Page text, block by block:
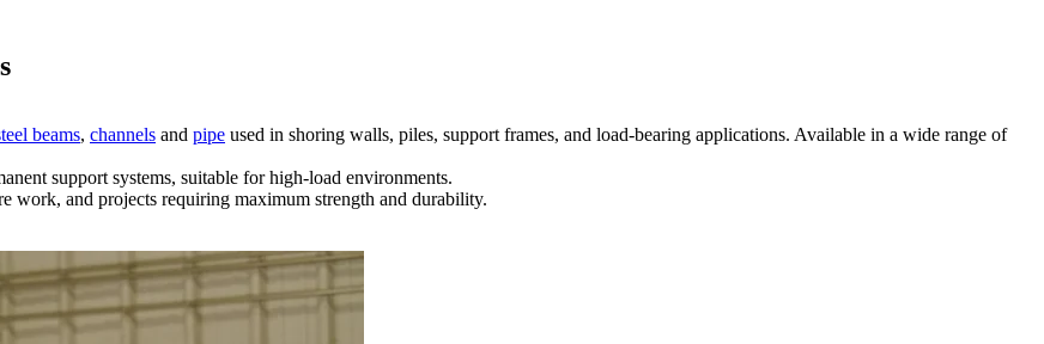
beams, channels and pipe used in shoring walls, piles, support frames, and load-bearing applications. Available in a wide range of
support systems, suitable for high-load environments.
work, and projects requiring maximum strength and durability.